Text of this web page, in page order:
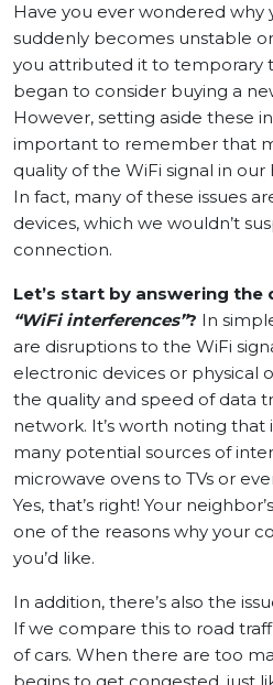
Have you ever wondered why
suddenly becomes unstable
you attributed it to temporary
began to consider buying a
However, setting aside these
important to remember that
quality of the WiFi signal in
In fact, many of these issues
devices, which we wouldn’t
connection.
Let’s start by answering the
“WiFi interferences”? In
are disruptions to the WiFi
electronic devices or physical
the quality and speed of data
network. It’s worth noting
many potential sources of
microwave ovens to TVs or
Yes, that’s right! Your
one of the reasons why your
you’d like.
In addition, there’s also the
If we compare this to road
of cars. When there are too